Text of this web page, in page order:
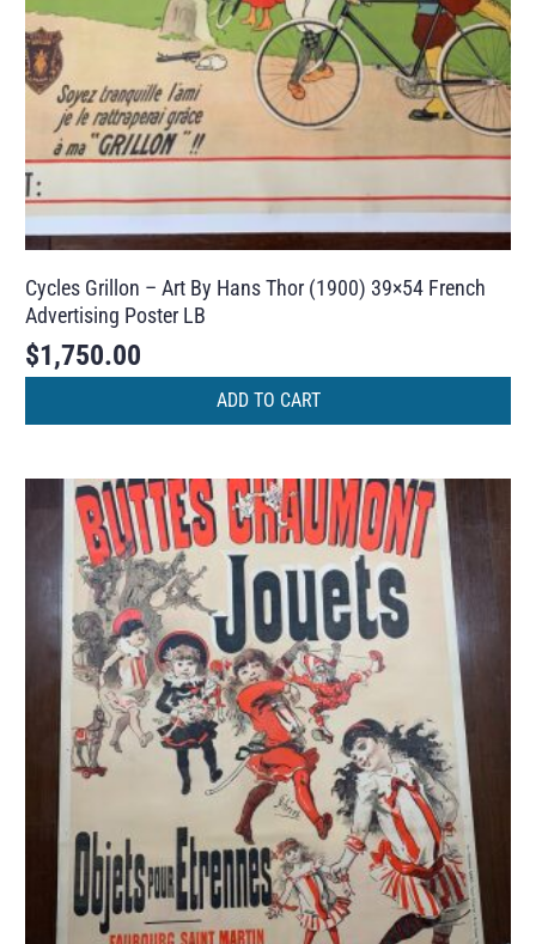
Cycles Grillon – Art By Hans Thor (1900) 39×54 French
Advertising Poster LB
$1,750.00
ADD TO CART